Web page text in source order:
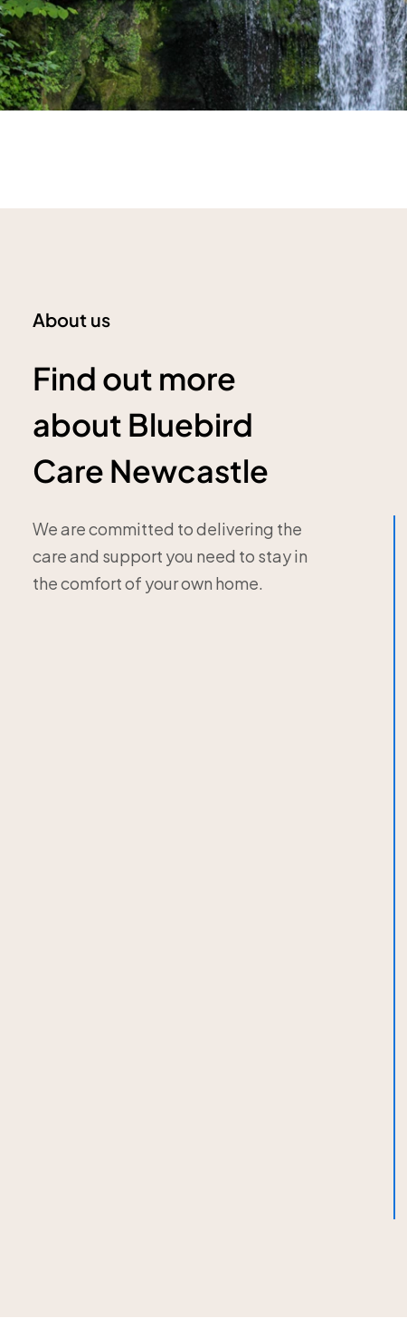
About us
Find out more
about Bluebird
Care Newcastle
We are committed to delivering the
care and support you need to stay in
the comfort of your own home.